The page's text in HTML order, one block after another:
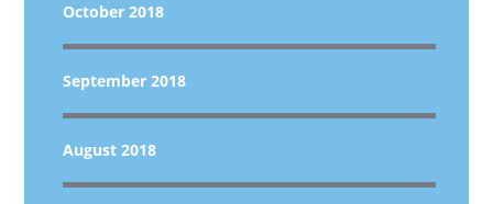
October 2018
September 2018
August 2018